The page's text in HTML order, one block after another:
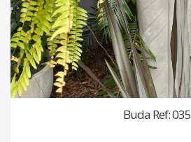
Buda Ref: 035